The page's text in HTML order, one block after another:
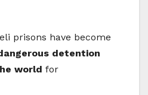
prisons have become
detention
world for